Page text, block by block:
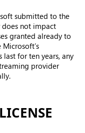
submitted to the
not impact
granted already to
for ten years, any
provider